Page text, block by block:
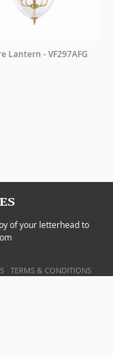
Lantern - VF297AFG
of your letterhead to
TERMS & CONDITIONS